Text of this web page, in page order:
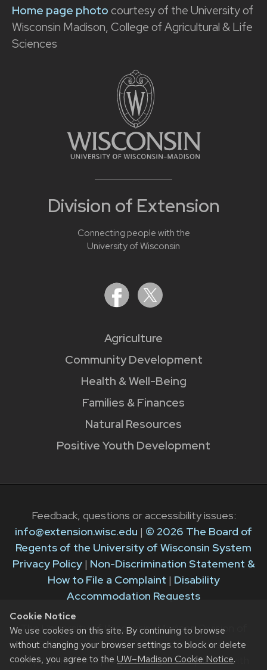
Cookie Notice
We use cookies on this site. By continuing to browse
without changing your browser settings to block or delete
cookies, you agree to the UW–Madison Cookie Notice.
Division of Extension
Connecting people with the
University of Wisconsin
Agriculture
Community Development
Health & Well-Being
Families & Finances
Natural Resources
Positive Youth Development
Home page photo courtesy of the University of
Wisconsin Madison, College of Agricultural & Life
Sciences
Feedback, questions or accessibility issues:
info@extension.wisc.edu | © 2026 The Board of
Regents of the University of Wisconsin System
Privacy Policy| Non-Discrimination Statement &
How to File a Complaint | Disability
Accommodation Requests
The University of Wisconsin–Madison Division of
Extension provides equal opportunities in
employment and programming in compliance with